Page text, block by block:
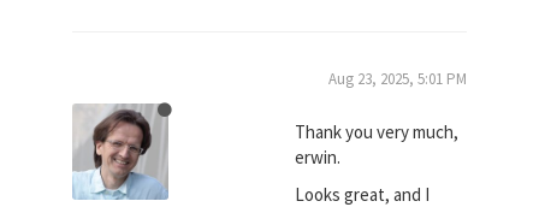
Aug 23, 2025, 5:01 PM
Thank you very much,
erwin.
Looks great, and I